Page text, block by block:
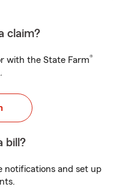
claim?
with the State Farm®
bill?
notifications and set up